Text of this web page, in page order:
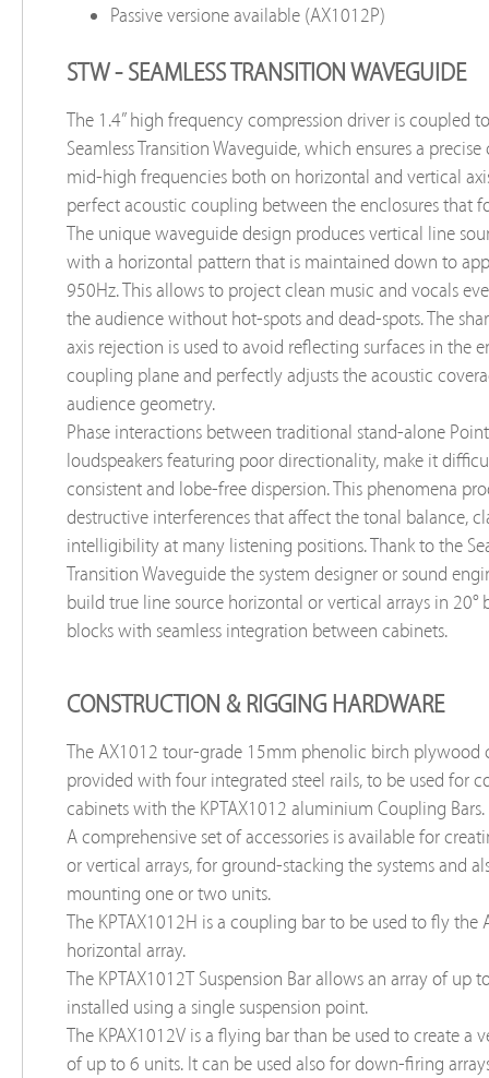
Passive versione available (AX1012P)
STW - SEAMLESS TRANSITION WAVEGUIDE
The 1.4” high frequency compression driver is coupled
Seamless Transition Waveguide, which ensures a
mid-high frequencies both on horizontal and vertical
perfect acoustic coupling between the enclosures that
The unique waveguide design produces vertical line
with a horizontal pattern that is maintained down to
950Hz. This allows to project clean music and vocals
the audience without hot-spots and dead-spots. The
axis rejection is used to avoid reﬂecting surfaces in the
coupling plane and perfectly adjusts the acoustic
audience geometry.
Phase interactions between traditional stand-alone
loudspeakers featuring poor directionality, make it
consistent and lobe-free dispersion. This phenomena
destructive interferences that affect the tonal balance,
intelligibility at many listening positions. Thank to the
Transition Waveguide the system designer or sound
build true line source horizontal or vertical arrays in 20°
blocks with seamless integration between cabinets.
CONSTRUCTION & RIGGING HARDWARE
The AX1012 tour-grade 15mm phenolic birch plywood
provided with four integrated steel rails, to be used for
cabinets with the KPTAX1012 aluminium Coupling Bars.
A comprehensive set of accessories is available for
or vertical arrays, for ground-stacking the systems and
mounting one or two units.
The KPTAX1012H is a coupling bar to be used to fly the
horizontal array.
The KPTAX1012T Suspension Bar allows an array of up
installed using a single suspension point.
The KPAX1012V is a flying bar than be used to create a
of up to 6 units. It can be used also for down-firing